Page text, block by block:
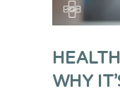
WHY